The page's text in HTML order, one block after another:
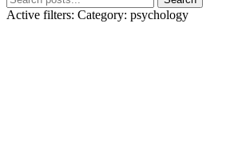
Active filters: Category: psychology